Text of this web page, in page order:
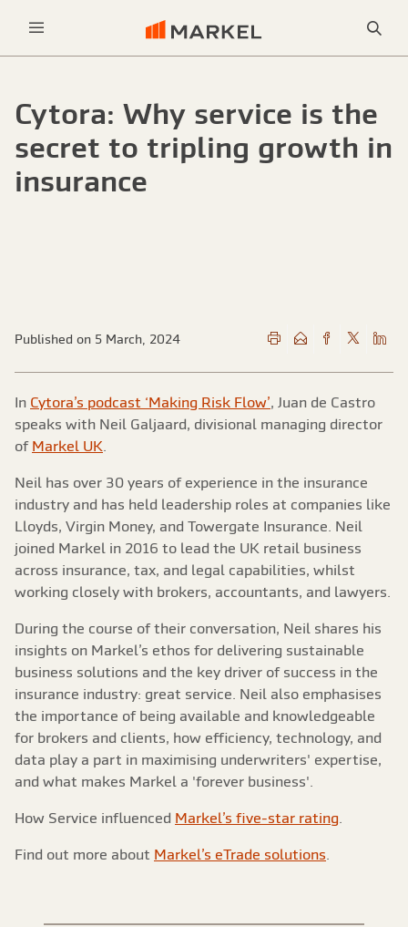
Cytora: Why service is the
secret to tripling growth in
insurance
Published on 5 March, 2024
In Cytora’s podcast ‘Making Risk Flow’, Juan de Castro
speaks with Neil Galjaard, divisional managing director
of Markel UK
Neil has over 30 years of experience in the insurance
industry and has held leadership roles at companies like
Lloyds, Virgin Money, and Towergate Insurance. Neil
joined Markel in 2016 to lead the UK retail business
across insurance, tax, and legal capabilities, whilst
working closely with brokers, accountants, and lawyers.
During the course of their conversation, Neil shares his
insights on Markel’s ethos for delivering sustainable
business solutions and the key driver of success in the
insurance industry: great service. Neil also emphasises
the importance of being available and knowledgeable
for brokers and clients, how efficiency, technology, and
data play a part in maximising underwriters' expertise,
and what makes Markel a 'forever business'.
How Service influenced Markel’s five-star rating
Find out more about Markel’s eTrade solutions